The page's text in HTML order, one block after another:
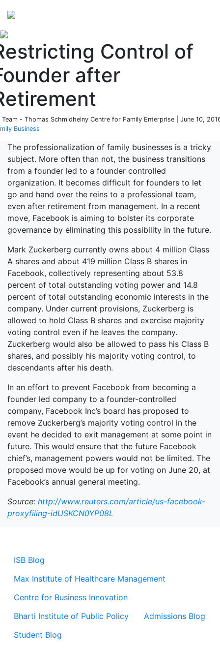
Control of
after
Team - Thomas Schmidheiny Centre for Family Enterprise | June 10,
Business
ISB Blog
Max Institute of Healthcare Management
Centre for Business Innovation
Bharti Institute of Public Policy
Admissions Blog
Student Blog
The professionalization of family businesses is a tricky
subject. More often than not, the business transitions
from a founder led to a founder controlled
organization. It becomes difficult for founders to let
go and hand over the reins to a professional team,
even after retirement from management. In a recent
move, Facebook is aiming to bolster its corporate
governance by eliminating this possibility in the future.
Mark Zuckerberg currently owns about 4 million Class
A shares and about 419 million Class B shares in
Facebook, collectively representing about 53.8
percent of total outstanding voting power and 14.8
percent of total outstanding economic interests in the
company. Under current provisions, Zuckerberg is
allowed to hold Class B shares and exercise majority
voting control even if he leaves the company.
Zuckerberg would also be allowed to pass his Class B
shares, and possibly his majority voting control, to
descendants after his death.
In an effort to prevent Facebook from becoming a
founder led company to a founder-controlled
company, Facebook Inc’s board has proposed to
remove Zuckerberg’s majority voting control in the
event he decided to exit management at some point in
future. This would ensure that the future Facebook
chief’s, management powers would not be limited. The
proposed move would be up for voting on June 20, at
Facebook’s annual general meeting.
Source: http://www.reuters.com/article/us-facebook-
proxyfiling-idUSKCN0YP08L